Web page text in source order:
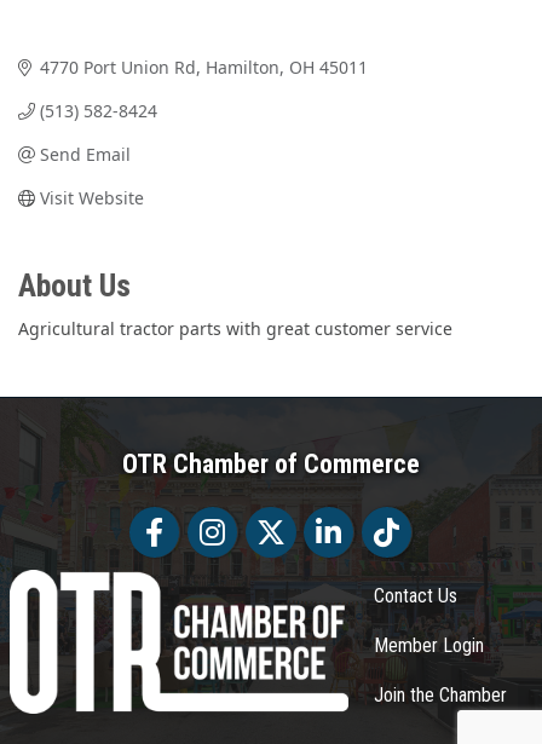
4770 Port Union Rd Hamilton OH 45011
(513) 582-8424
Send Email
Visit Website
About Us
Agricultural tractor parts with great customer service
OTR Chamber of Commerce
FacebookFacebookTwitter LinkedInTiktok
Contact Us
Member Login
Join the Chamber